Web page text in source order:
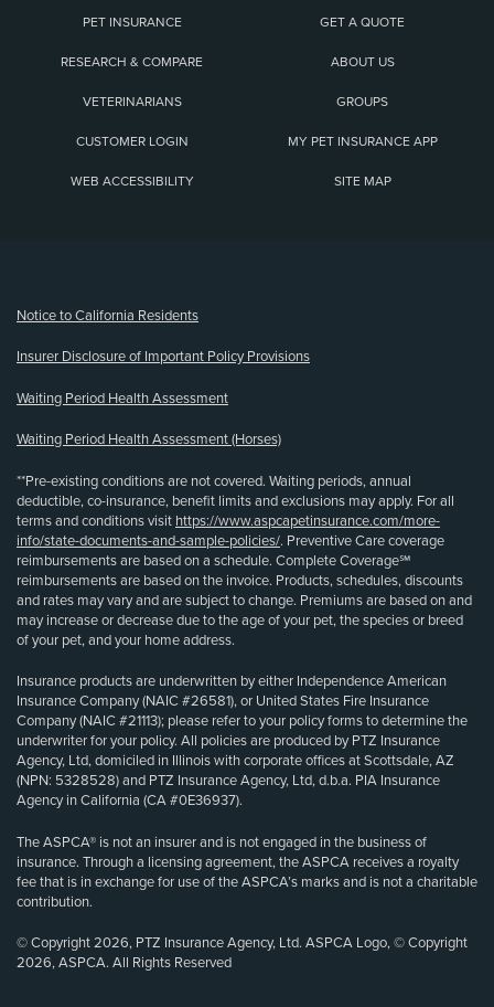
PET INSURANCE GET A QUOTE
RESEARCH & COMPARE ABOUT US
VETERINARIANS GROUPS
CUSTOMER LOGIN MY PET INSURANCE APP
WEB ACCESSIBILITY SITE MAP
Notice to California Residents
Insurer Disclosure of Important Policy Provisions
Waiting Period Health Assessment
Waiting Period Health Assessment (Horses)
**Pre-existing conditions are not covered. Waiting periods, annual
deductible, co-insurance, benefit limits and exclusions may apply. For all
terms and conditions visit https://www.aspcapetinsurance.com/more-
info/state-documents-and-sample-policies/. Preventive Care coverage
reimbursements are based on a schedule. Complete Coverage℠
reimbursements are based on the invoice. Products, schedules, discounts
and rates may vary and are subject to change. Premiums are based on and
may increase or decrease due to the age of your pet, the species or breed
of your pet, and your home address.
Insurance products are underwritten by either Independence American
Insurance Company (NAIC #26581), or United States Fire Insurance
Company (NAIC #21113); please refer to your policy forms to determine the
underwriter for your policy. All policies are produced by PTZ Insurance
Agency, Ltd, domiciled in Illinois with corporate offices at Scottsdale, AZ
(NPN: 5328528) and PTZ Insurance Agency, Ltd, d.b.a. PIA Insurance
Agency in California (CA #0E36937).
The ASPCA® is not an insurer and is not engaged in the business of
insurance. Through a licensing agreement, the ASPCA receives a royalty
fee that is in exchange for use of the ASPCA’s marks and is not a charitable
contribution.
© Copyright 2026, PTZ Insurance Agency, Ltd. ASPCA Logo, © Copyright
2026, ASPCA. All Rights Reserved